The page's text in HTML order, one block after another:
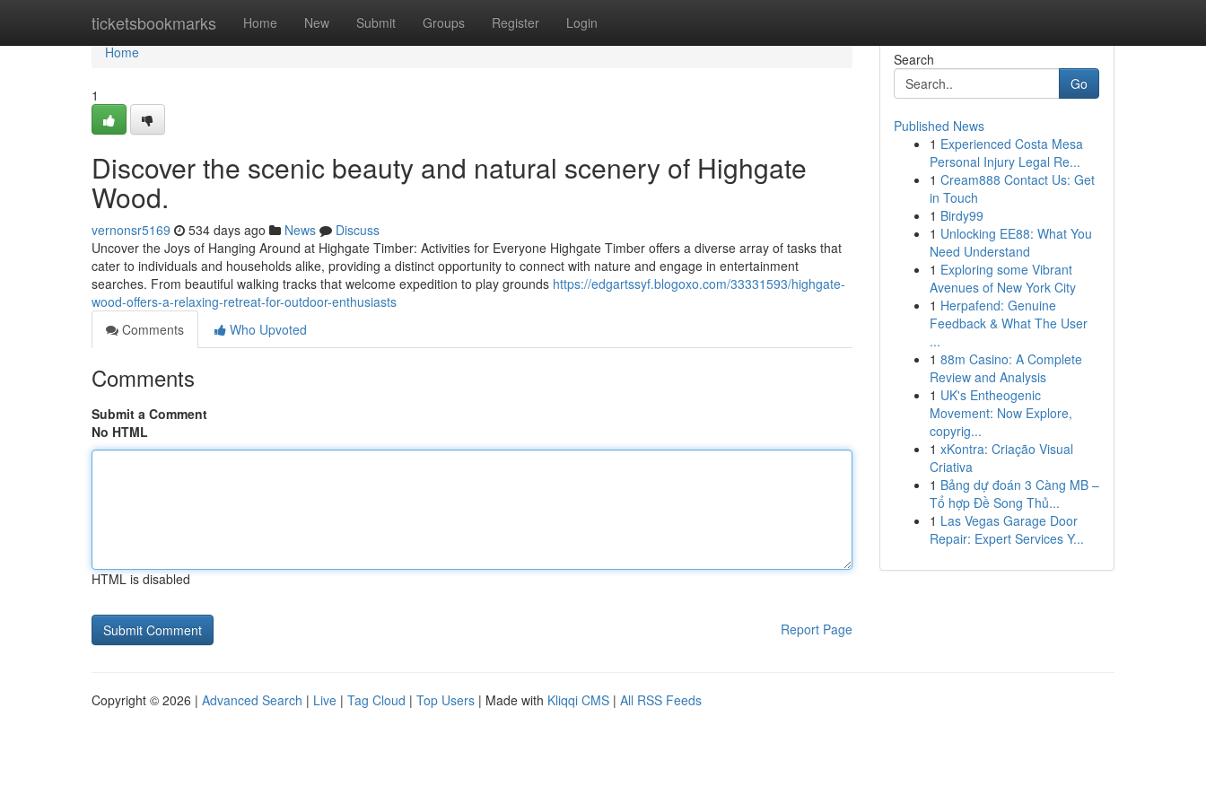
ticketsbookmarks Home New Submit Groups Register Login
Home
Home
1
Discover the scenic beauty and natural scenery of Highgate
Wood.
vernonsr5169 534 days ago News
Discuss
Uncover the Joys of Hanging Around at Highgate Timber: Activities for Everyone Highgate Timber offers a diverse array of tasks that
cater to individuals and households alike, providing a distinct opportunity to connect with nature and engage in entertainment
searches. From beautiful walking tracks that welcome expedition to play grounds https://edgartssyf.blogoxo.com/33331593/highgate-
wood-offers-a-relaxing-retreat-for-outdoor-enthusiasts
Comments
Who Upvoted
Comments
Submit a Comment
No HTML
HTML is disabled
Report Page
Search
Go
Published News
1 Experienced Costa Mesa
Personal Injury Legal Re...
1 Cream888 Contact Us: Get
in Touch
1 Birdy99
1 Unlocking EE88: What You
Need Understand
1 Exploring some Vibrant
Avenues of New York City
1 Herpafend: Genuine
Feedback & What The User
...
1 88m Casino: A Complete
Review and Analysis
1 UK's Entheogenic
Movement: Now Explore,
copyrig...
1 xKontra: Criação Visual
Criativa
1 Bảng dự đoán 3 Càng MB –
Tổ hợp Đề Song Thủ...
1 Las Vegas Garage Door
Repair: Expert Services Y...
Copyright © 2026 | Advanced Search | Live | Tag Cloud | Top Users | Made with Kliqqi CMS | All RSS Feeds